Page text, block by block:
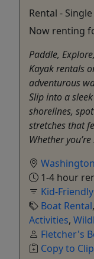
Rental -
Now renting
Paddle,
Kayak rentals
adventurous
Slip into a
shorelines,
stretches that
Whether you’re
Washington
1-4 hour
Kid-Friendly
Boat Rental,
Activities,
Fletcher's
Copy to